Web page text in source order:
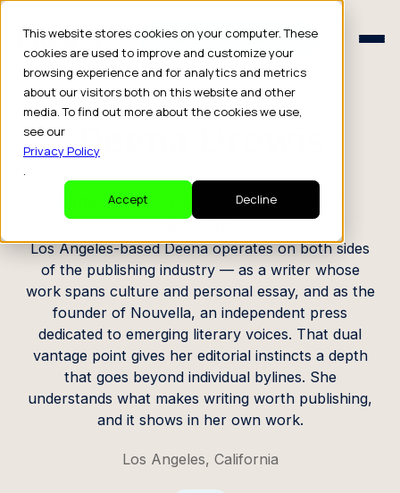
This website stores cookies on your computer. These
cookies are used to improve and customize your
browsing experience and for analytics and metrics
about our visitors both on this website and other
media. To find out more about the cookies we use,
see our
Privacy Policy
.
Accept
Decline
Schedule a Consult
Schedule a Consult
CREATOR PROFILE
Deena Drewis
Writer, Editor, & Founder of “Nouvella
Publishing”
Los Angeles-based Deena operates on both sides
of the publishing industry — as a writer whose
work spans culture and personal essay, and as the
founder of Nouvella, an independent press
dedicated to emerging literary voices. That dual
vantage point gives her editorial instincts a depth
that goes beyond individual bylines. She
understands what makes writing worth publishing,
and it shows in her own work.
Los Angeles, California